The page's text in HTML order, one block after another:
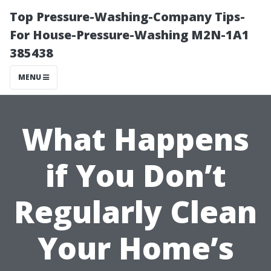
Top Pressure-Washing-Company Tips-
For House-Pressure-Washing M2N-1A1
385438
MENU
What Happens
if You Don’t
Regularly Clean
Your Home’s